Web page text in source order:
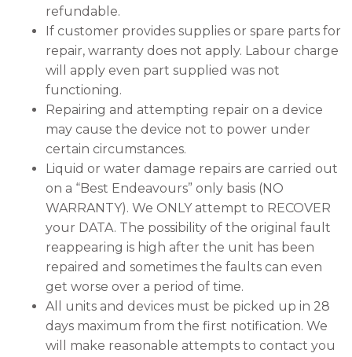
refundable.
If customer provides supplies or spare parts for
repair, warranty does not apply. Labour charge
will apply even part supplied was not
functioning.
Repairing and attempting repair on a device
may cause the device not to power under
certain circumstances.
Liquid or water damage repairs are carried out
on a “Best Endeavours” only basis (NO
WARRANTY). We ONLY attempt to RECOVER
your DATA. The possibility of the original fault
reappearing is high after the unit has been
repaired and sometimes the faults can even
get worse over a period of time.
All units and devices must be picked up in 28
days maximum from the first notification. We
will make reasonable attempts to contact you